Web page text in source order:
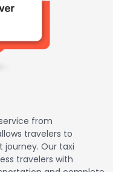
from
travelers to
Our taxi
travelers with